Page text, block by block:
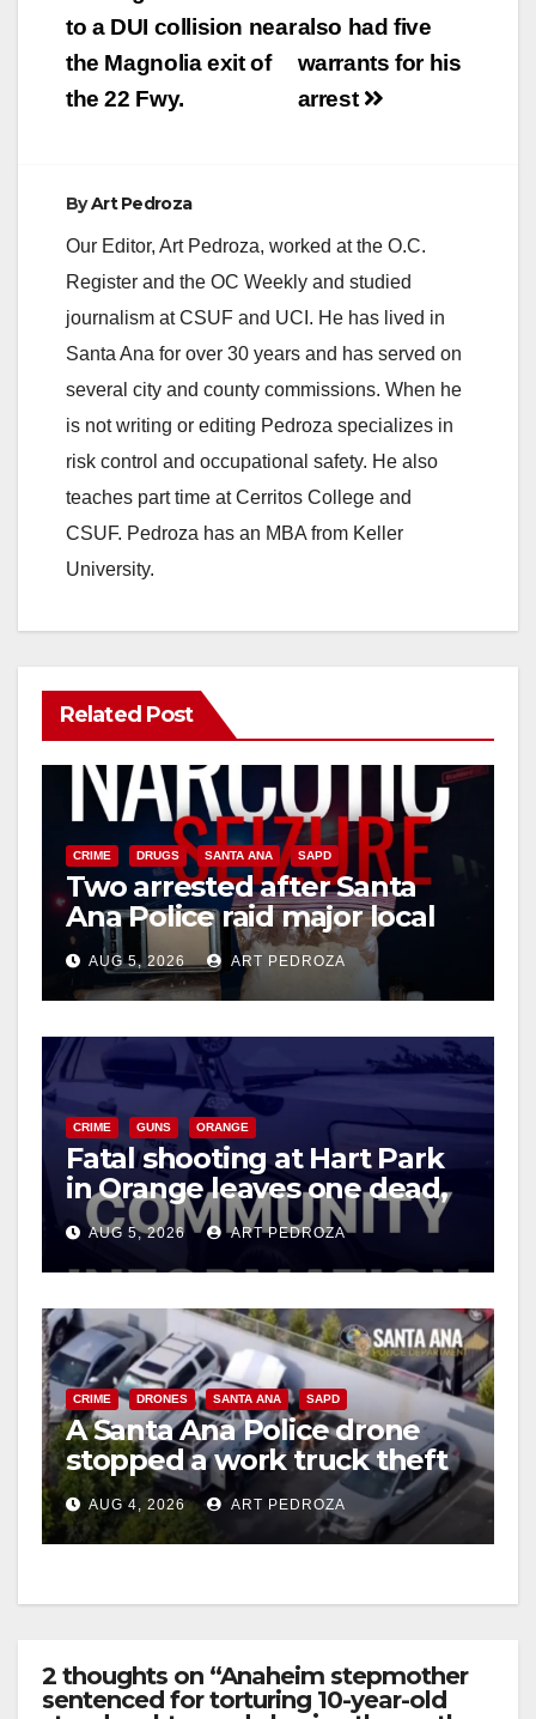
also had five
warrants for his
arrest
to a DUI collision near
the Magnolia exit of
the 22 Fwy.
ByArt Pedroza
Our Editor, Art Pedroza, worked at the O.C.
Register and the OC Weekly and studied
journalism at CSUF and UCI. He has lived in
Santa Ana for over 30 years and has served on
several city and county commissions. When he
is not writing or editing Pedroza specializes in
risk control and occupational safety. He also
teaches part time at Cerritos College and
CSUF. Pedroza has an MBA from Keller
University.
Related Post
CRIME DRUGS SANTA ANA SAPD
Two arrested after Santa
Ana Police raid major local
drug hub
AUG 5, 2026 ART PEDROZA
CRIME GUNS ORANGE
Fatal shooting at Hart Park
in Orange leaves one dead,
suspect arrested
AUG 5, 2026 ART PEDROZA
CRIME DRONES SANTA ANA SAPD
A Santa Ana Police drone
stopped a work truck theft
in progress
AUG 4, 2026 ART PEDROZA
2 thoughts on “Anaheim stepmother
sentenced for torturing 10-year-old